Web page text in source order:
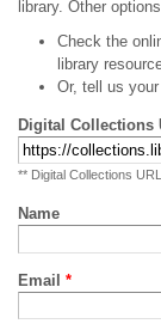
library. Other
Check the
library
Or, tell us
Digital Collections
** Digital Collections
Name
Email *